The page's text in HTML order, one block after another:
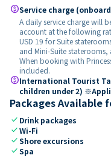
paidService charge
A daily service charge will
account at the following
USD 19 for Suite
and Mini-Suite
When booking with
included.
paidInternational Tourist
children under 2)
Packages Available
check Drink packages
checkWi-Fi
checkShore excursions
checkSpa